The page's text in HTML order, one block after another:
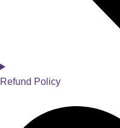
Refund Policy